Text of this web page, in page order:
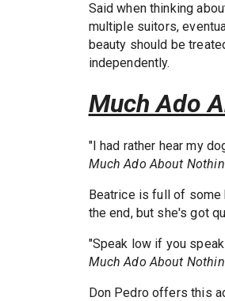
Said when thinking
multiple suitors,
beauty should be
independently.
Much Ado
"I had rather hear my
Much Ado About
Beatrice is full of some
the end, but she's got
"Speak low if you
Much Ado About
Don Pedro offers this